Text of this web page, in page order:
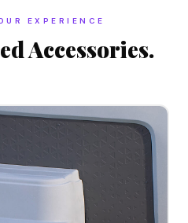
EXPERIENCE
Accessories.